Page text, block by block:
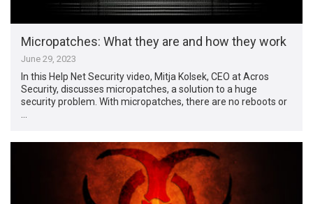
Micropatches: What they are and how they work
June 29, 2023
In this Help Net Security video, Mitja Kolsek, CEO at Acros
Security, discusses micropatches, a solution to a huge
security problem. With micropatches, there are no reboots or